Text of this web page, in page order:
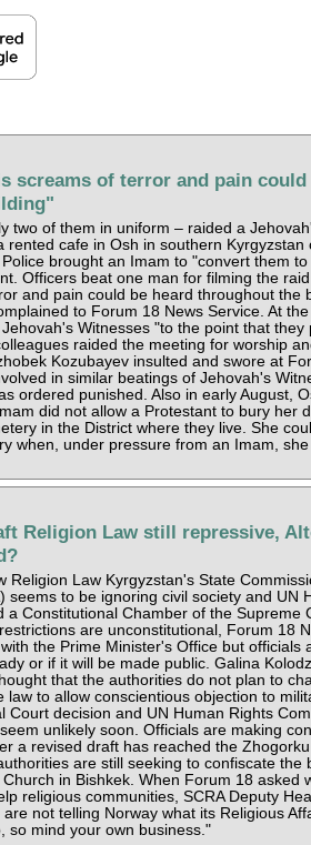
screams of terror and pain could
two of them in uniform – raided a
rented cafe in Osh in southern Kyrgyzstan
brought an Imam to "convert them
Officers beat one man for filming the
and pain could be heard throughout the
to Forum 18 News Service. At
Witnesses "to the point that they
raided the meeting for worship
Kozubayev insulted and swore at
in similar beatings of Jehovah's
ordered punished. Also in early August,
did not allow a Protestant to bury her
in the District where they live. She
when, under pressure from an Imam,
Religion Law still repressive,
Religion Law Kyrgyzstan's State
seems to be ignoring civil society and UN
a Constitutional Chamber of the Supreme
are unconstitutional, Forum 18
the Prime Minister's Office but officials
or if it will be made public. Galina
that the authorities do not plan to
law to allow conscientious objection to
Court decision and UN Human Rights
unlikely soon. Officials are making
a revised draft has reached the
are still seeking to confiscate the
in Bishkek. When Forum 18 asked
religious communities, SCRA Deputy
not telling Norway what its Religious
so mind your own business."